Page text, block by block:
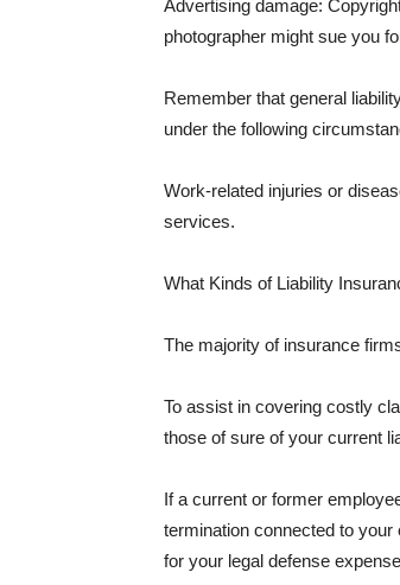
Advertising damage:
photographer might sue you
Remember that general
under the following
Work-related injuries or
services.
What Kinds of Liability
The majority of insurance
To assist in covering costly
those of sure of your current
If a current or former
termination connected to
for your legal defense